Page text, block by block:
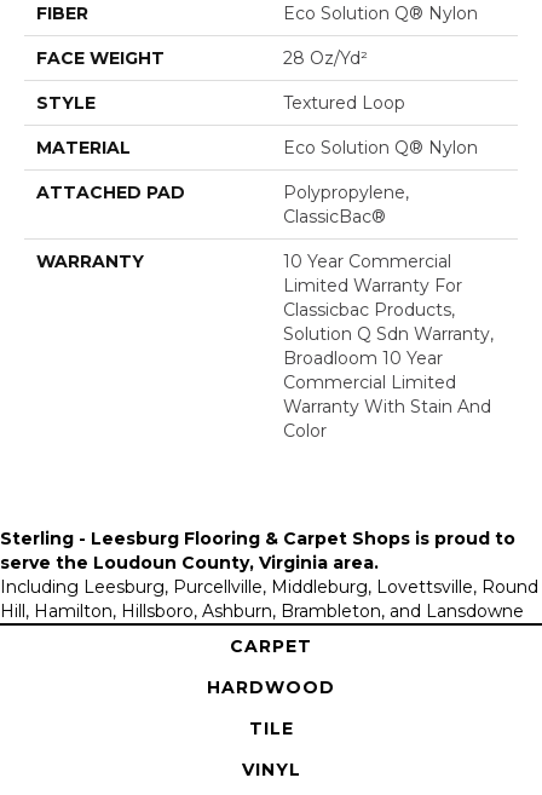
FIBER Eco Solution Q® Nylon
FACE WEIGHT 28 Oz/yd²
STYLE Textured Loop
MATERIAL Eco Solution Q® Nylon
ATTACHED PAD
Polypropylene,
ClassicBac®
WARRANTY
10 Year Commercial
Limited Warranty For
Classicbac Products,
Solution Q Sdn Warranty,
Broadloom 10 Year
Commercial Limited
Warranty With Stain And
Color
Sterling - Leesburg Flooring & Carpet Shops is proud to
serve the Loudoun County, Virginia area.
Including Leesburg, Purcellville, Middleburg, Lovettsville, Round
Hill, Hamilton, Hillsboro, Ashburn, Brambleton, and Lansdowne
CARPET
HARDWOOD
TILE
VINYL